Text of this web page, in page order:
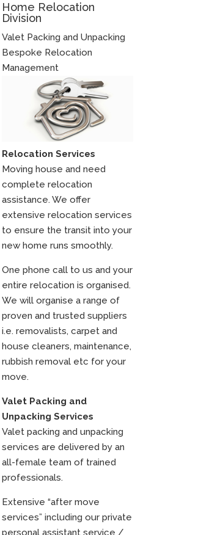
Home Relocation
Division
Valet Packing and Unpacking
Bespoke Relocation
Management
Relocation Services
Moving house and need
complete relocation
assistance. We offer
extensive relocation services
to ensure the transit into your
new home runs smoothly.
One phone call to us and your
entire relocation is organised.
We will organise a range of
proven and trusted suppliers
i.e. removalists, carpet and
house cleaners, maintenance,
rubbish removal etc for your
move.
Valet Packing and
Unpacking Services
Valet packing and unpacking
services are delivered by an
all-female team of trained
professionals.
Extensive “after move
services” including our private
personal assistant service /